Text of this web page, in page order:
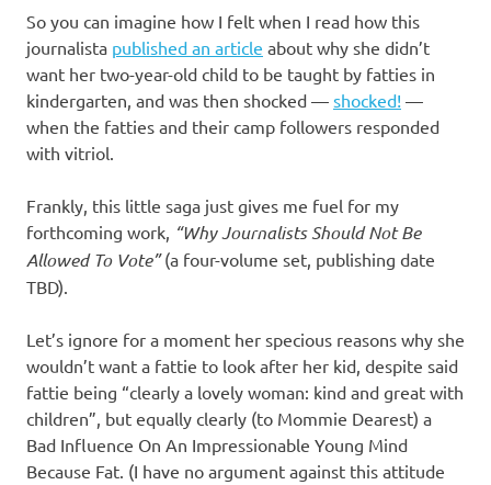
i
o
n
So you can imagine how I felt when I read how this
journalista published an article about why she didn’t
want her two-year-old child to be taught by fatties in
kindergarten, and was then shocked — shocked! —
when the fatties and their camp followers responded
with vitriol.
Frankly, this little saga just gives me fuel for my
forthcoming work, “Why Journalists Should Not Be
Allowed To Vote”(a four-volume set, publishing date
TBD).
Let’s ignore for a moment her specious reasons why she
wouldn’t want a fattie to look after her kid, despite said
fattie being “clearly a lovely woman: kind and great with
children”, but equally clearly (to Mommie Dearest) a
Bad Influence On An Impressionable Young Mind
Because Fat. (I have no argument against this attitude